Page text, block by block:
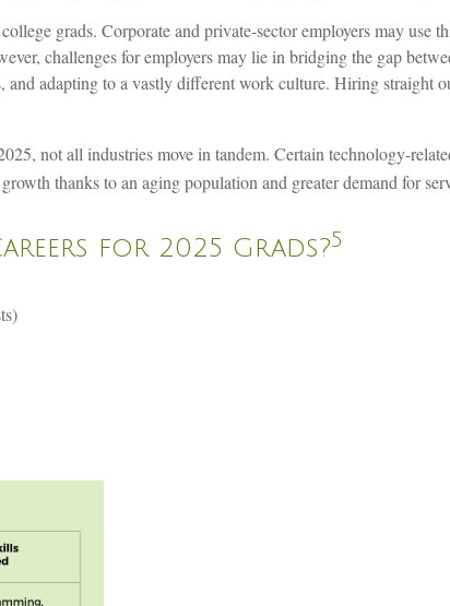
grads. Corporate and private-sector employers may
challenges for employers may lie in bridging the gap
adapting to a vastly different work culture. Hiring straight
not all industries move in tandem. Certain technology-
thanks to an aging population and greater demand for
for 2025 Grads?5